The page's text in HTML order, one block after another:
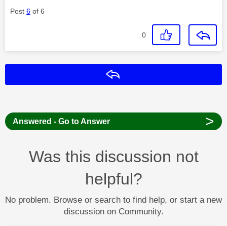
Post 6 of 6
0
Answered - Go to Answer >
Was this discussion not
helpful?
No problem. Browse or search to find help, or start a new
discussion on Community.